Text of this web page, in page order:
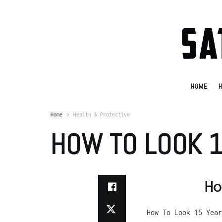
HOME
Home Health & Protective
HOW TO LOOK
How To Look 15